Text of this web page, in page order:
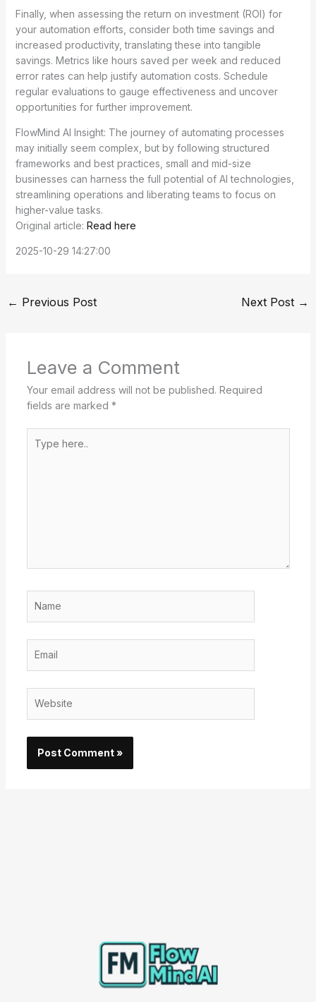
Finally, when assessing the return on investment (ROI) for
your automation efforts, consider both time savings and
increased productivity, translating these into tangible
savings. Metrics like hours saved per week and reduced
error rates can help justify automation costs. Schedule
regular evaluations to gauge effectiveness and uncover
opportunities for further improvement.
FlowMind AI Insight: The journey of automating processes
may initially seem complex, but by following structured
frameworks and best practices, small and mid-size
businesses can harness the full potential of AI technologies,
streamlining operations and liberating teams to focus on
higher-value tasks.
Original article: Read here
2025-10-29 14:27:00
← Previous Post Next Post →
Leave a Comment
Your email address will not be published. Required
fields are marked *
here..